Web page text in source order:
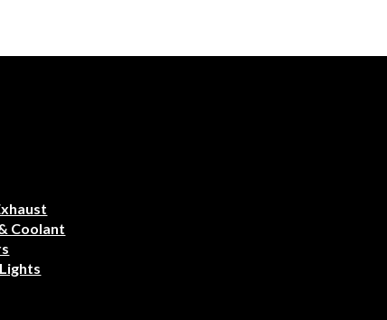
Coolant